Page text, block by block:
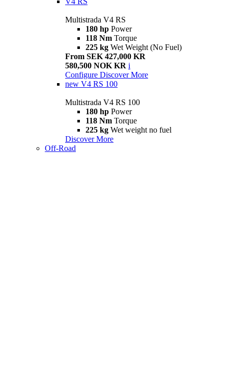
Multistrada V4 RS
180 hp Power
118 Nm Torque
225 kg Wet Weight (No Fuel)
From SEK 427,000 KR
580,500 NOK KR i
Configure Discover More
new V4 RS 100
Multistrada V4 RS 100
180 hp Power
118 Nm Torque
225 kg Wet weight no fuel
Discover More
Off-Road